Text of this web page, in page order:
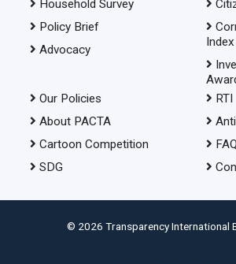
Household Survey
Policy Brief
Advocacy
Index
Our Policies
About PACTA
Cartoon Competition
SDG
RTI
FAQ
© 2026 Transparency International